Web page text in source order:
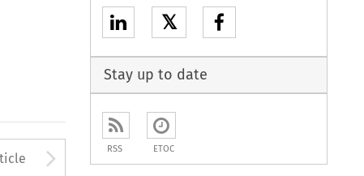
open the Previous Article
Arrow button used to
𝕏
Stay up to date
RSS ETOC